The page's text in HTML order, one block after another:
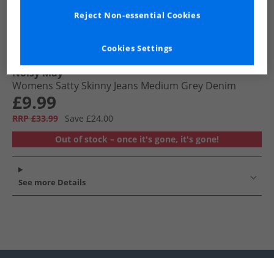
Noisy May
Womens Satty Skinny Jeans Medium Grey Denim
£9.99
RRP £33.99
Save £24.00
Out of stock – once it's gone, it's gone!
See more Details
Cookies Settings
Reject Non-essential Cookies